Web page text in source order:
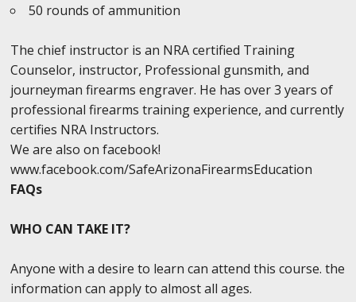
50 rounds of ammunition
The chief instructor is an NRA certified Training
Counselor, instructor, Professional gunsmith, and
journeyman firearms engraver. He has over 3 years of
professional firearms training experience, and currently
certifies NRA Instructors.
We are also on facebook!
www.facebook.com/SafeArizonaFirearmsEducation
FAQs
WHO CAN TAKE IT?
Anyone with a desire to learn can attend this course. the
information can apply to almost all ages.